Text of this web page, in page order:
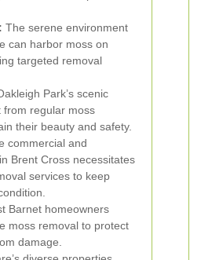
The serene environment
can harbor moss on
targeted removal
Park’s scenic
from regular moss
their beauty and safety.
commercial and
Brent Cross necessitates
services to keep
Barnet homeowners
moss removal to protect
damage.